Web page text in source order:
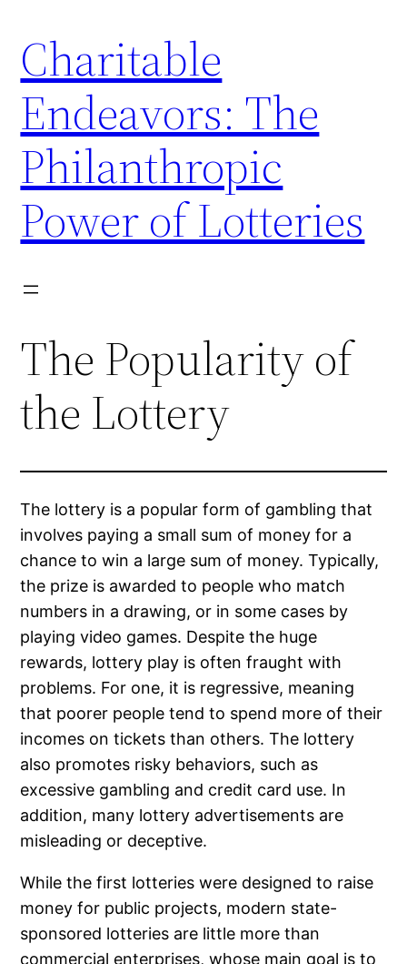
content
Charitable
Endeavors: The
Philanthropic
Power of Lotteries
The Popularity of
the Lottery
The lottery is a popular form of gambling that
involves paying a small sum of money for a
chance to win a large sum of money. Typically,
the prize is awarded to people who match
numbers in a drawing, or in some cases by
playing video games. Despite the huge
rewards, lottery play is often fraught with
problems. For one, it is regressive, meaning
that poorer people tend to spend more of their
incomes on tickets than others. The lottery
also promotes risky behaviors, such as
excessive gambling and credit card use. In
addition, many lottery advertisements are
misleading or deceptive.
While the first lotteries were designed to raise
money for public projects, modern state-
sponsored lotteries are little more than
commercial enterprises, whose main goal is to